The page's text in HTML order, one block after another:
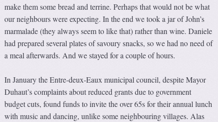
make them some bread and terrine. Perhaps that would not be what
our neighbours were expecting. In the end we took a jar of John’s
marmalade (they always seem to like that) rather than wine. Daniele
had prepared several plates of savoury snacks, so we had no need of
a meal afterwards. And we stayed for a couple of hours.
In January the Entre-deux-Eaux municipal council, despite Mayor
Duhaut’s complaints about reduced grants due to government
budget cuts, found funds to invite the over 65s for their annual lunch
with music and dancing, unlike some neighbouring villages. Alas